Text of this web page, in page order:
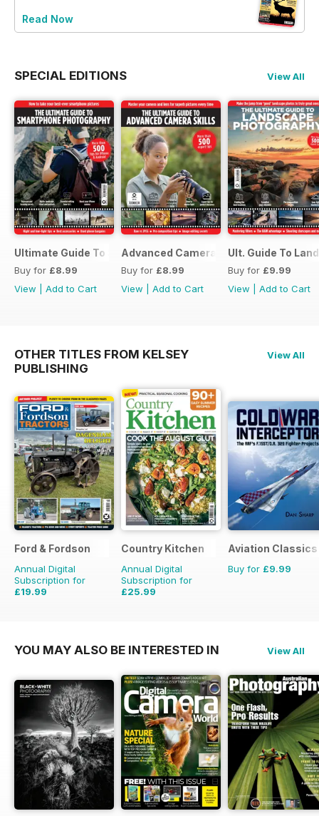
Read Now
SPECIAL EDITIONS View All
Ultimate Guide To Smartphone Photography
Buy for £8.99
View
Add to Cart
Advanced Camera Skills
Buy for £8.99
View
Add to Cart
Ult. Guide To
Buy for £9.99
View
Add to Cart
OTHER TITLES FROM KELSEY
PUBLISHING
View All
Ford & Fordson
Annual Digital
Subscription for
£19.99
Country Kitchen
Annual Digital
Subscription for
£25.99
Aviation Classics
Buy for £9.99
YOU MAY ALSO BE INTERESTED IN View All